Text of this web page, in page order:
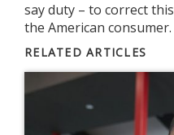
say duty – to correct
the American consumer.
RELATED ARTICLES